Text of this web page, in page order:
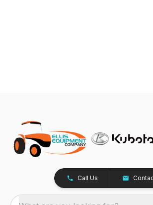
Call Us